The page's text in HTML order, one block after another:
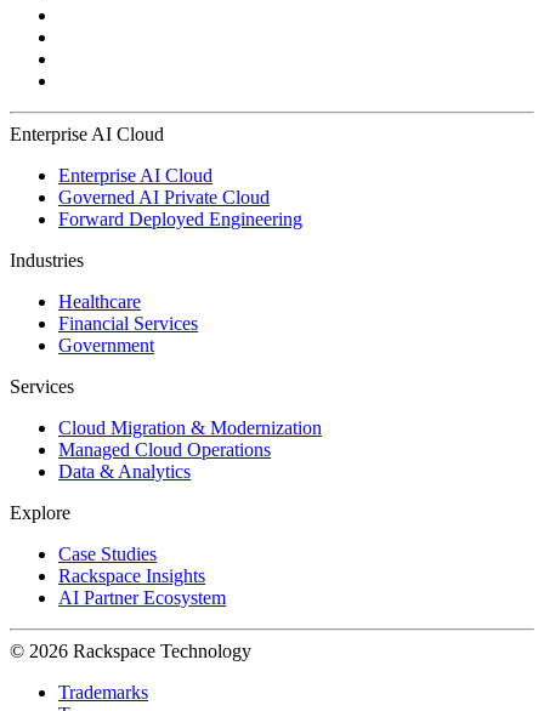
Enterprise AI Cloud
Enterprise AI Cloud
Governed AI Private Cloud
Forward Deployed Engineering
Industries
Healthcare
Financial Services
Government
Services
Cloud Migration & Modernization
Managed Cloud Operations
Data & Analytics
Explore
Case Studies
Rackspace Insights
AI Partner Ecosystem
© 2026 Rackspace Technology
Trademarks